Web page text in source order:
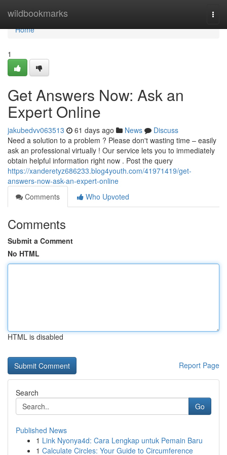
wildbookmarks
Home
Home
1
Get Answers Now: Ask an
Expert Online
jakubedvv063513 61 days ago News
Discuss
Need a solution to a problem ? Please don't wasting time – easily
ask an professional virtually ! Our service lets you to immediately
obtain helpful information right now . Post the query
https://xanderetyz686233.blog4youth.com/41971419/get-
answers-now-ask-an-expert-online
Comments
Who Upvoted
Comments
Submit a Comment
No HTML
HTML is disabled
Report Page
Search
Go
Published News
1 Link Nyonya4d: Cara Lengkap untuk Pemain Baru
1 Calculate Circles: Your Guide to Circumference